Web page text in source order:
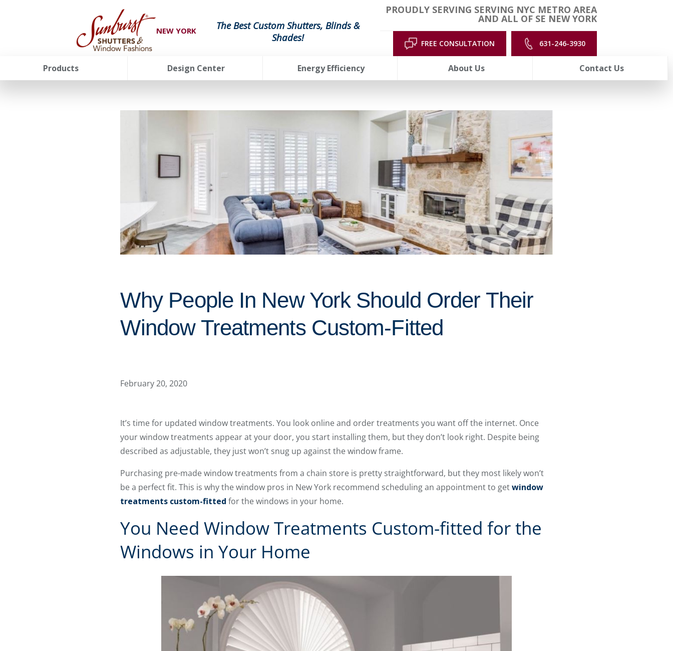
NEW YORK
The Best Custom Shutters, Blinds &
Shades!
PROUDLY SERVING SERVING NYC METRO AREA
AND ALL OF SE NEW YORK
FREE CONSULTATION 631-246-3930
Products Design Center Energy Efficiency About Us Contact Us
Why People In New York Should Order Their
Window Treatments Custom-Fitted
February 20, 2020
It’s time for updated window treatments. You look online and order treatments you want off the internet. Once
your window treatments appear at your door, you start installing them, but they don’t look right. Despite being
described as adjustable, they just won’t snug up against the window frame.
Purchasing pre-made window treatments from a chain store is pretty straightforward, but they most likely won’t
be a perfect fit. This is why the window pros in New York recommend scheduling an appointment to getwindow
treatments custom-fitted for the windows in your home.
You Need Window Treatments Custom-fitted for the
Windows in Your Home